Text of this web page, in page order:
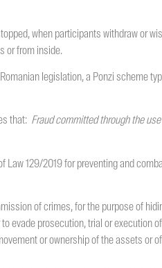
when participants withdraw or
or from inside.
legislation, a Ponzi scheme
that: Fraud committed through the
Law 129/2019 for preventing and
of crimes, for the purpose of
evade prosecution, trial or execution
or ownership of the assets or